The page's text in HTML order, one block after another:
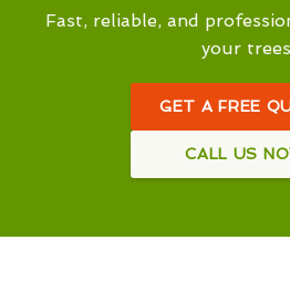
Fast, reliable, and
your
GET A FREE
CALL US